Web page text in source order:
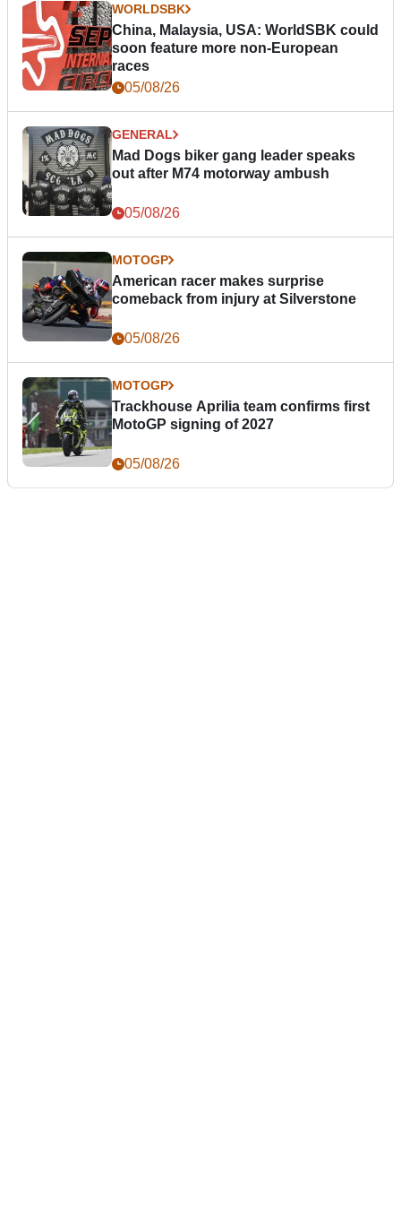
WORLDSBK
China, Malaysia, USA: WorldSBK could
soon feature more non-European
races
05/08/26
GENERAL
Mad Dogs biker gang leader speaks
out after M74 motorway ambush
05/08/26
MOTOGP
American racer makes surprise
comeback from injury at Silverstone
05/08/26
MOTOGP
Trackhouse Aprilia team confirms first
MotoGP signing of 2027
05/08/26